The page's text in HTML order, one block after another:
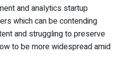
and analytics startup
which can be contending
and struggling to preserve
to be more widespread amid